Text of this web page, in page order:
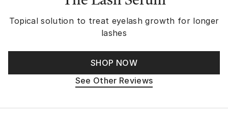
Topical solution to treat eyelash growth for longer
lashes
SHOP NOW
See Other Reviews